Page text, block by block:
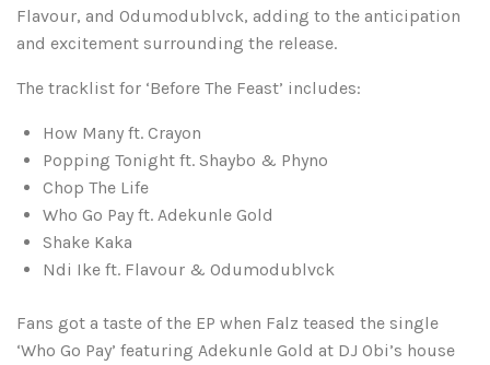
Flavour, and Odumodublvck, adding to the anticipation
and excitement surrounding the release.
The tracklist for ‘Before The Feast’ includes:
How Many ft. Crayon
Popping Tonight ft. Shaybo & Phyno
Chop The Life
Who Go Pay ft. Adekunle Gold
Shake Kaka
Ndi Ike ft. Flavour & Odumodublvck
Fans got a taste of the EP when Falz teased the single
‘Who Go Pay’ featuring Adekunle Gold at DJ Obi’s house